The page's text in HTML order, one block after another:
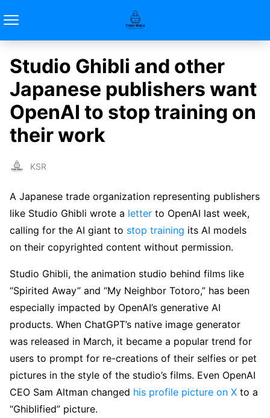
Studio Ghibli and other
Japanese publishers want
OpenAI to stop training on
their work
KSR
A Japanese trade organization representing publishers
like Studio Ghibli wrote a letter to OpenAI last week,
calling for the AI giant to stop training its AI models
on their copyrighted content without permission.
Studio Ghibli, the animation studio behind films like
“Spirited Away” and “My Neighbor Totoro,” has been
especially impacted by OpenAI’s generative AI
products. When ChatGPT’s native image generator
was released in March, it became a popular trend for
users to prompt for re-creations of their selfies or pet
pictures in the style of the studio’s films. Even OpenAI
CEO Sam Altman changed his profile picture on X to a
“Ghiblified” picture.